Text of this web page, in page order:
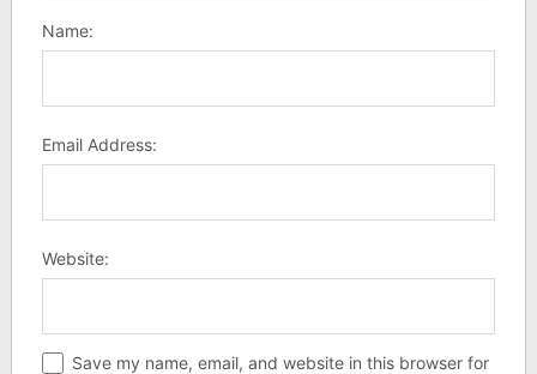
Name:
Email Address:
Website:
Save my name, email, and website in this browser for